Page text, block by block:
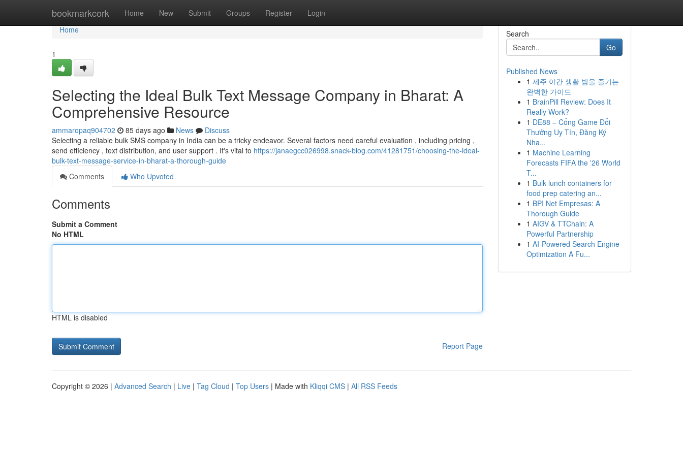
bookmarkcork Home New Submit Groups Register Login
Home
Home
1
Selecting the Ideal Bulk Text Message Company in Bharat: A
Comprehensive Resource
ammaropaq904702 85 days ago News
Discuss
Selecting a reliable bulk SMS company in India can be a tricky endeavor. Several factors need careful evaluation , including pricing ,
send efficiency , text distribution, and user support . It's vital to https://janaegcc026998.snack-blog.com/41281751/choosing-the-ideal-
bulk-text-message-service-in-bharat-a-thorough-guide
Comments
Who Upvoted
Comments
Submit a Comment
No HTML
HTML is disabled
Report Page
Search
Go
Published News
1 제주 야간 생활 밤을 즐기는
완벽한 가이드
1 BrainPill Review: Does It
Really Work?
1 DE88 – Cổng Game Đổi
Thưởng Uy Tín, Đăng Ký
Nha...
1 Machine Learning
Forecasts FIFA the '26 World
T...
1 Bulk lunch containers for
food prep catering an...
1 BPI Net Empresas: A
Thorough Guide
1 AIGV & TTChain: A
Powerful Partnership
1 AI-Powered Search Engine
Optimization A Fu...
Copyright © 2026 | Advanced Search | Live | Tag Cloud | Top Users | Made with Kliqqi CMS | All RSS Feeds